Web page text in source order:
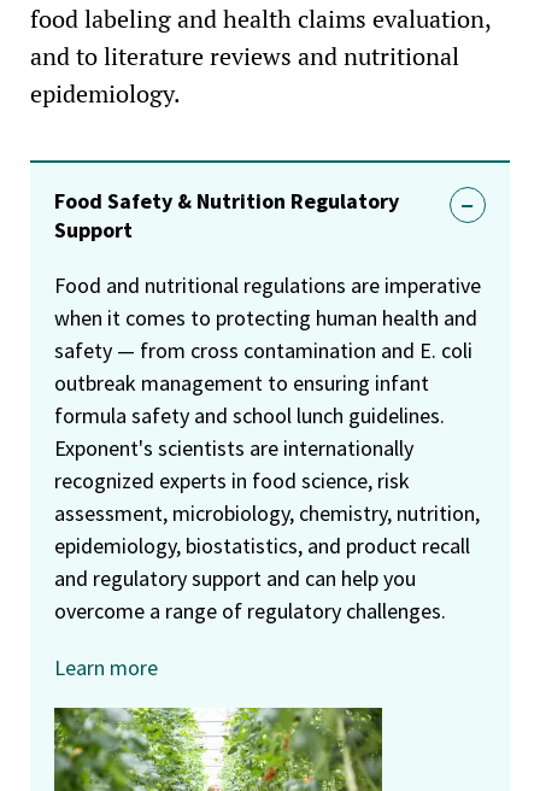
food labeling and health claims evaluation,
and to literature reviews and nutritional
epidemiology.
Food Safety & Nutrition Regulatory
Support
Food and nutritional regulations are imperative
when it comes to protecting human health and
safety — from cross contamination and E. coli
outbreak management to ensuring infant
formula safety and school lunch guidelines.
Exponent's scientists are internationally
recognized experts in food science, risk
assessment, microbiology, chemistry, nutrition,
epidemiology, biostatistics, and product recall
and regulatory support and can help you
overcome a range of regulatory challenges.
Learn more